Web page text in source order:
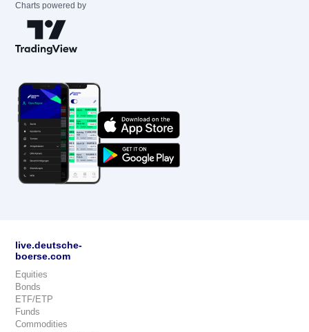
Charts powered by
live.deutsche-
boerse.com
Equities
Bonds
ETF/ETP
Funds
Commodities